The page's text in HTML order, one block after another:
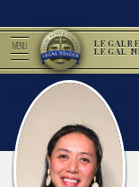
MENU LEGAL